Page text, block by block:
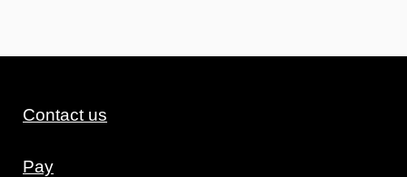
Contact us
Pay